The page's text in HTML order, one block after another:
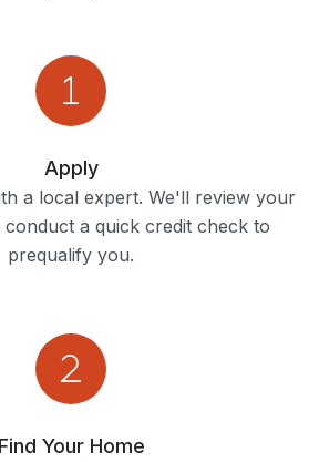
Apply
a local expert. We'll review your
conduct a quick credit check to
prequalify you.
Find Your Home